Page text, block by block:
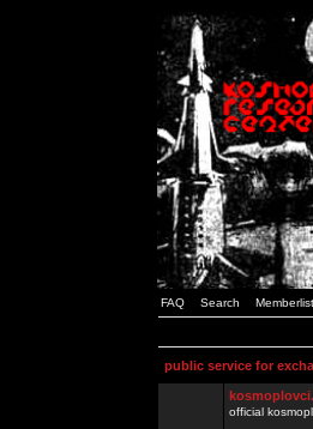
FAQ Search Memberlist
public service for
official